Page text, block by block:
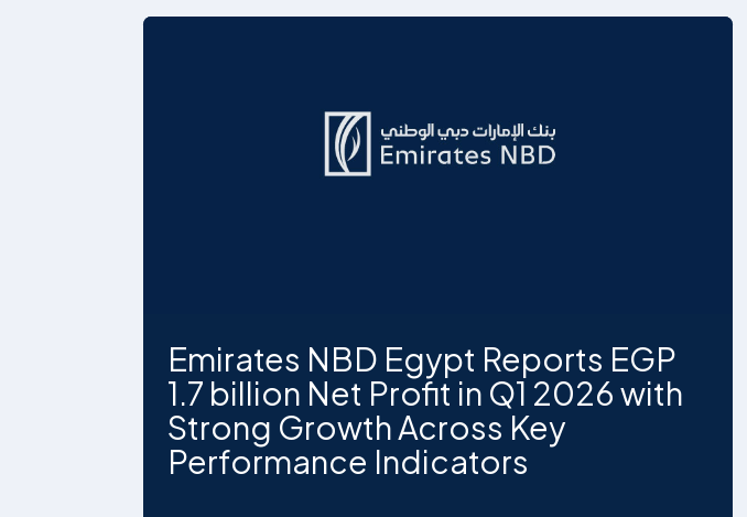
Emirates NBD Egypt Reports EGP
1.7 billion Net Profit in Q1 2026 with
Strong Growth Across Key
Performance Indicators